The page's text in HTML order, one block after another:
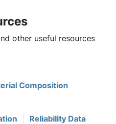
other useful resources
Composition
Reliability Data